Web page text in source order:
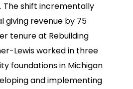
shift incrementally
giving revenue by 75
tenure at Rebuilding
Lewis worked in three
foundations in Michigan
and implementing